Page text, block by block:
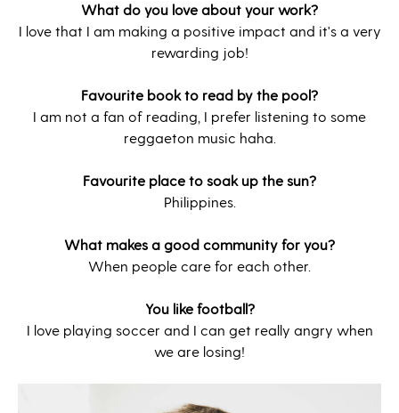
What do you love about your work?
I love that I am making a positive impact and it's a very
rewarding job!
Favourite book to read by the pool?
I am not a fan of reading, I prefer listening to some
reggaeton music haha.
Favourite place to soak up the sun?
Philippines.
What makes a good community for you?
When people care for each other.
You like football?
I love playing soccer and I can get really angry when
we are losing!